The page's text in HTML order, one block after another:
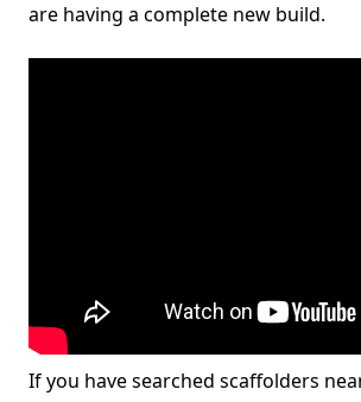
are having a complete new build.
If you have searched scaffolders